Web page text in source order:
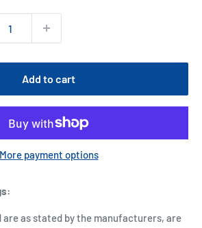
Add to cart
More payment options
:
are as stated by the manufacturers, are